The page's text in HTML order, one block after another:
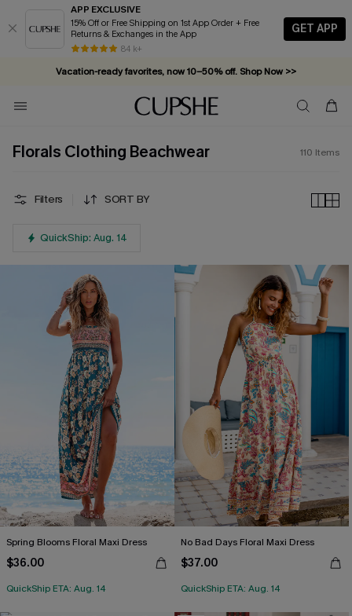
APP EXCLUSIVE
15% Off or Free Shipping on 1st App Order + Free
Returns & Exchanges in the App
84 k+
GET APP
Vacation-ready favorites, now 10–50% off. Shop Now >>
Subscribe & enjoy 15% off — no minimum required!
Florals Clothing Beachwear 110 Items
Filters SORT BY
QuickShip: Aug. 14
Spring Blooms Floral Maxi Dress
$36.00
QuickShip ETA: Aug. 14
No Bad Days Floral Maxi Dress
$37.00
QuickShip ETA: Aug. 14